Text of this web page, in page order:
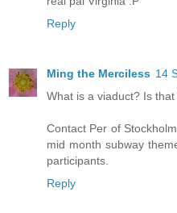
Reply
Ming the Merciless 14
What is a viaduct? Is
Contact Per of
mid month subway
participants.
Reply